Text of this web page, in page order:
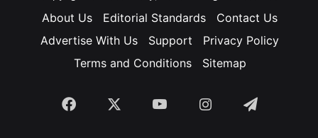
About Us Editorial Standards
Contact Us
Advertise With Us
Support
Privacy Policy
Terms and Conditions
Sitemap
Facebook YouTubeInstagramTelegram